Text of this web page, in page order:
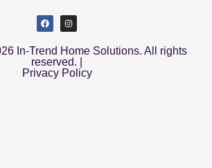
In-Trend Home Solutions. All rights
reserved. |
Privacy Policy